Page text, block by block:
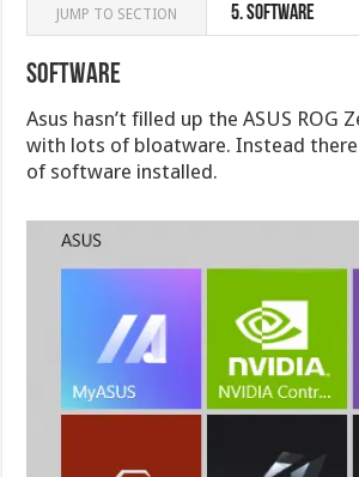
JUMP TO SECTION 5.Software
Software
Asus hasn’t filled up the ASUS ROG
with lots of bloatware. Instead there
of software installed.